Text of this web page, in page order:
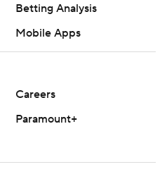
Betting Analysis
Mobile Apps
Careers
Paramount+